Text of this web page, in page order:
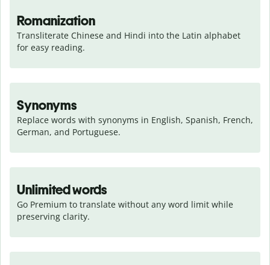
Romanization
Transliterate Chinese and Hindi into the Latin alphabet
for easy reading.
Synonyms
Replace words with synonyms in English, Spanish, French,
German, and Portuguese.
Unlimited words
Go Premium to translate without any word limit while
preserving clarity.